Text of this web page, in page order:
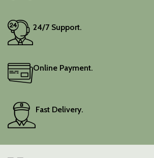
24/7 Support.
Online Payment.
Fast Delivery.